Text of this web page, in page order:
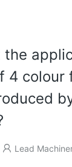
the
4 colour
Lead